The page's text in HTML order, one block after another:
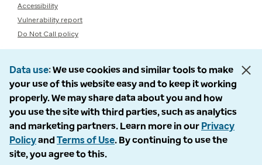
Accessibility
Vulnerability report
Do Not Call policy
Data use We use cookies and similar tools to make
your use of this website easy and to keep it working
properly. We may share data about you and how
you use the site with third parties, such as analytics
and marketing partners. Learn more in our Privacy
Policyand Terms of Use. By continuing to use the
site, you agree to this.